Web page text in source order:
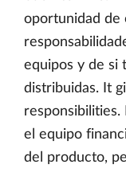
oportunidad de
equipos y de si
distribuidas. It
responsibilities.
el equipo
del producto,